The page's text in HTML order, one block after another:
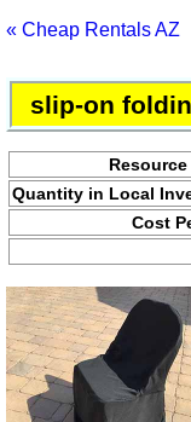
« Cheap Rentals AZ
slip-on
Resource
Quantity in Local
Cost